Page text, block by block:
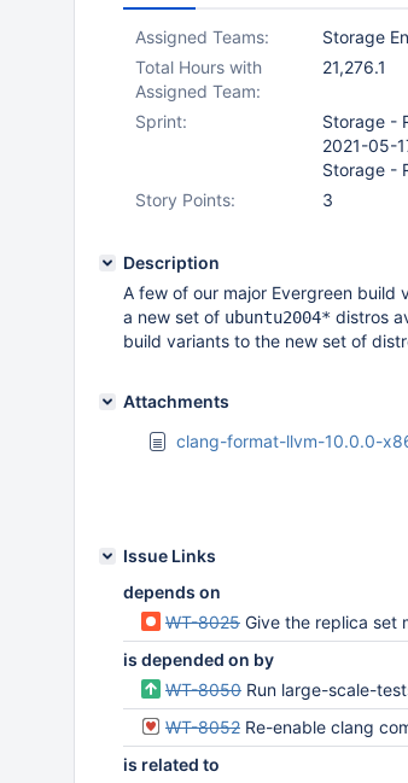
Assigned Teams:
Storage
Total Hours with
Assigned Team:
21,276.1
Sprint:
Storage -
2021-05-
Storage -
Story Points:
3
Description
A few of our major Evergreen build
a new set of ubuntu2004* distros
build variants to the new set of
Attachments
clang-format-llvm-10.0.0-
Issue Links
depends on
WT-8025 Give the replica set
is depended on by
WT-8050 Run large-scale-
WT-8052 Re-enable clang
is related to